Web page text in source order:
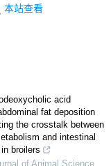
本站查看
acid
fat deposition
the crosstalk between
and intestinal
broilers
of Animal Science